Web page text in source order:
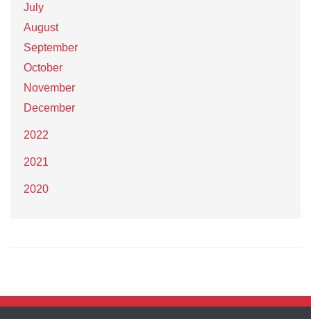
July
August
September
October
November
December
2022
2021
2020